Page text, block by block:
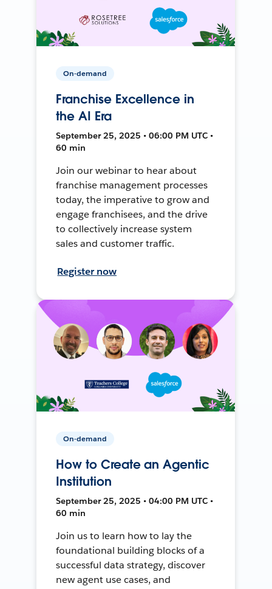
On-demand
Franchise Excellence in
the AI Era
September 25, 2025 • 06:00 PM UTC •
60 min
Join our webinar to hear about
franchise management processes
today, the imperative to grow and
engage franchisees, and the drive
to collectively increase system
sales and customer traffic.
Register now
On-demand
How to Create an Agentic
Institution
September 25, 2025 • 04:00 PM UTC •
60 min
Join us to learn how to lay the
foundational building blocks of a
successful data strategy, discover
new agent use cases, and